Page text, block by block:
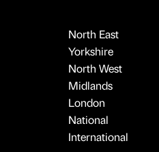
North East
Yorkshire
North West
Midlands
London
National
International